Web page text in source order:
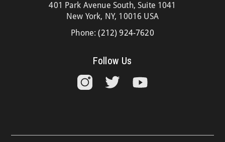
401 Park Avenue South, Suite 1041
New York, NY, 10016 USA
Phone:(212) 924-7620
Follow Us